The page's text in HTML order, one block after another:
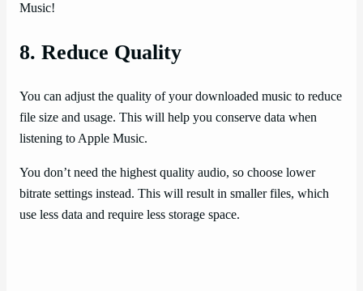
Music!
8. Reduce Quality
You can adjust the quality of your downloaded music to reduce
file size and usage. This will help you conserve data when
listening to Apple Music.
You don’t need the highest quality audio, so choose lower
bitrate settings instead. This will result in smaller files, which
use less data and require less storage space.